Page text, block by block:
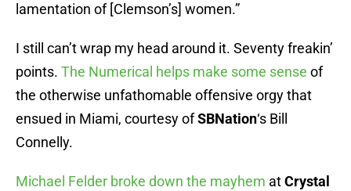
lamentation of [Clemson’s] women.”
I still can’t wrap my head around it. Seventy freakin’
points. The Numerical helps make some sense of
the otherwise unfathomable offensive orgy that
ensued in Miami, courtesy ofSBNation‘s Bill
Connelly.
Michael Felder broke down the mayhem atCrystal